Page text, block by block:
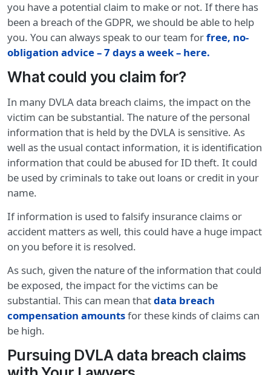
you have a potential claim to make or not. If there has
been a breach of the GDPR, we should be able to help
you. You can always speak to our team forfree, no-
obligation advice – 7 days a week – here.
What could you claim for?
In many DVLA data breach claims, the impact on the
victim can be substantial. The nature of the personal
information that is held by the DVLA is sensitive. As
well as the usual contact information, it is identification
information that could be abused for ID theft. It could
be used by criminals to take out loans or credit in your
name.
If information is used to falsify insurance claims or
accident matters as well, this could have a huge impact
on you before it is resolved.
As such, given the nature of the information that could
be exposed, the impact for the victims can be
substantial. This can mean thatdata breach
compensation amountsfor these kinds of claims can
be high.
Pursuing DVLA data breach claims